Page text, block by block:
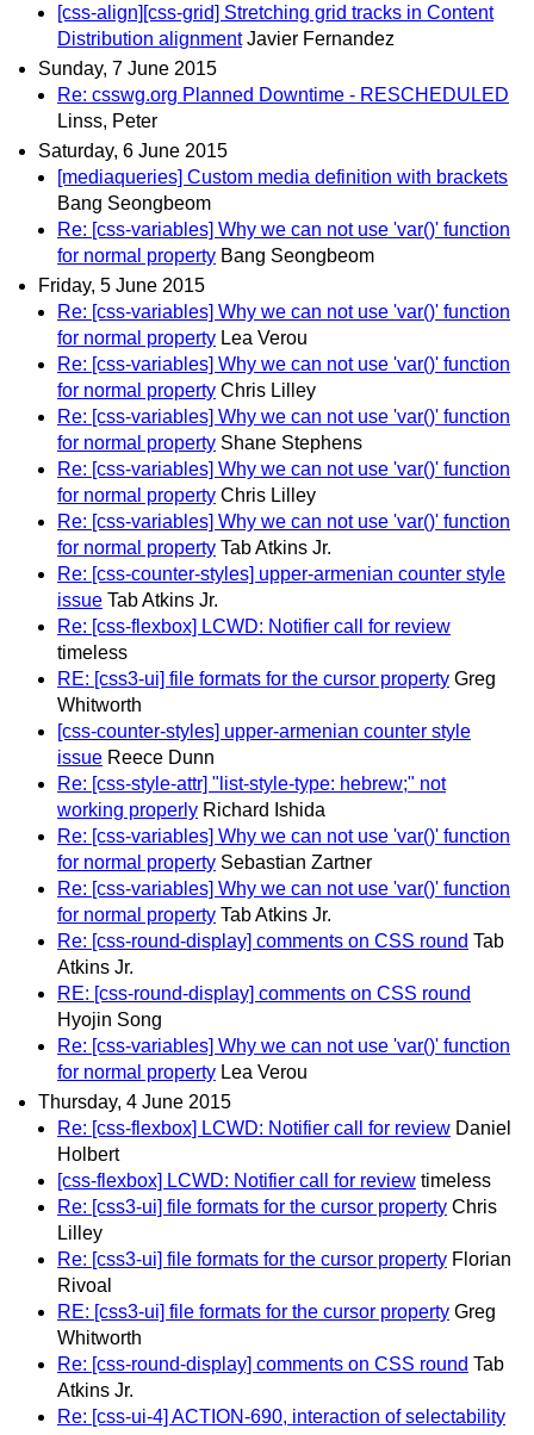
[css-align][css-grid] Stretching grid tracks in Content
Distribution alignment Javier Fernandez
Sunday, 7 June 2015
Re: csswg.org Planned Downtime - RESCHEDULED
Linss, Peter
Saturday, 6 June 2015
[mediaqueries] Custom media definition with brackets
Bang Seongbeom
Re: [css-variables] Why we can not use 'var()' function
for normal property Bang Seongbeom
Friday, 5 June 2015
Re: [css-variables] Why we can not use 'var()' function
for normal property Lea Verou
Re: [css-variables] Why we can not use 'var()' function
for normal property Chris Lilley
Re: [css-variables] Why we can not use 'var()' function
for normal property Shane Stephens
Re: [css-variables] Why we can not use 'var()' function
for normal property Chris Lilley
Re: [css-variables] Why we can not use 'var()' function
for normal property Tab Atkins Jr.
Re: [css-counter-styles] upper-armenian counter style
issue Tab Atkins Jr.
Re: [css-flexbox] LCWD: Notifier call for review
timeless
RE: [css3-ui] file formats for the cursor property Greg
Whitworth
[css-counter-styles] upper-armenian counter style
issue Reece Dunn
Re: [css-style-attr] "list-style-type: hebrew;" not
working properly Richard Ishida
Re: [css-variables] Why we can not use 'var()' function
for normal property Sebastian Zartner
Re: [css-variables] Why we can not use 'var()' function
for normal property Tab Atkins Jr.
Re: [css-round-display] comments on CSS round Tab
Atkins Jr.
RE: [css-round-display] comments on CSS round
Hyojin Song
Re: [css-variables] Why we can not use 'var()' function
for normal property Lea Verou
Thursday, 4 June 2015
Re: [css-flexbox] LCWD: Notifier call for review Daniel
Holbert
[css-flexbox] LCWD: Notifier call for review timeless
Re: [css3-ui] file formats for the cursor property Chris
Lilley
Re: [css3-ui] file formats for the cursor property Florian
Rivoal
RE: [css3-ui] file formats for the cursor property Greg
Whitworth
Re: [css-round-display] comments on CSS round Tab
Atkins Jr.
Re: [css-ui-4] ACTION-690, interaction of selectability